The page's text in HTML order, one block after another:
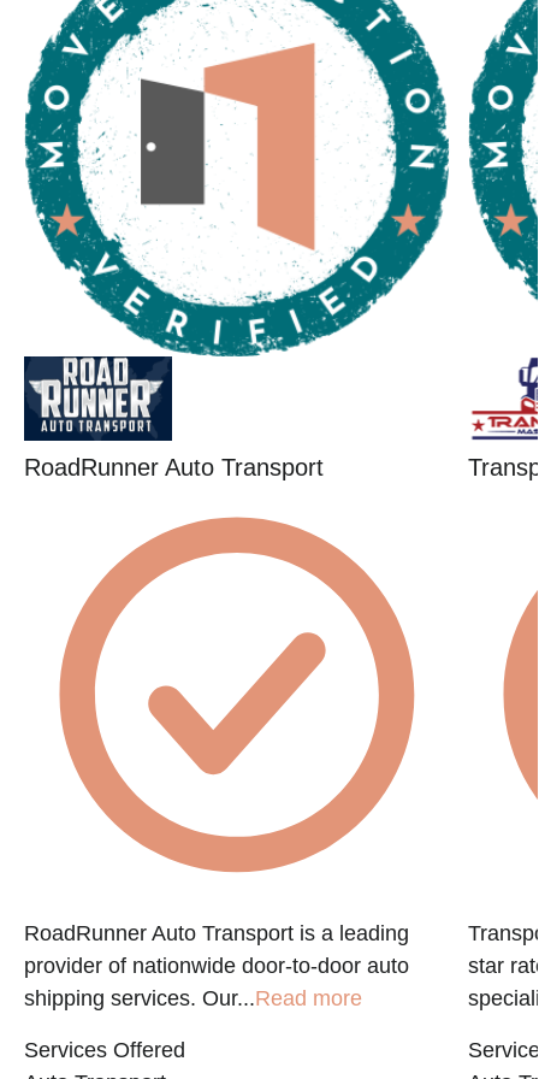
RoadRunner Auto Transport
RoadRunner Auto Transport is a leading
provider of nationwide door-to-door auto
shipping services. Our...Read more
Services Offered
star